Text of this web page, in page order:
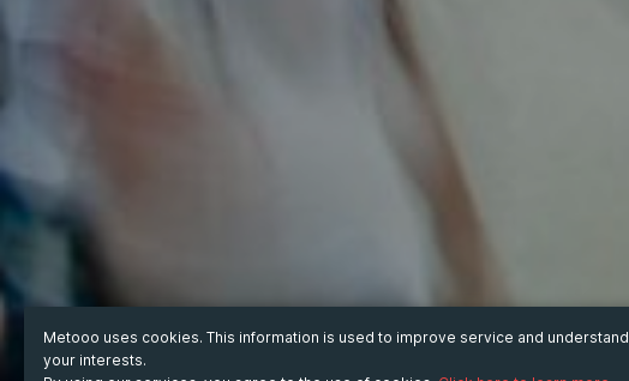
Metooo uses cookies. This information is used to improve service and understand
your interests.